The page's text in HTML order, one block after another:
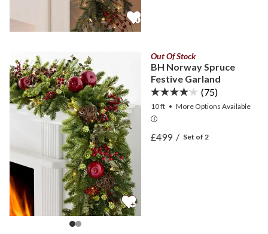
Out Of Stock
BH Norway Spruce
Festive Garland
(75)
10 ft • MoreOptions Available
View BH Norway Spruce
View BH Norway Spruce
£499/ Set of 2